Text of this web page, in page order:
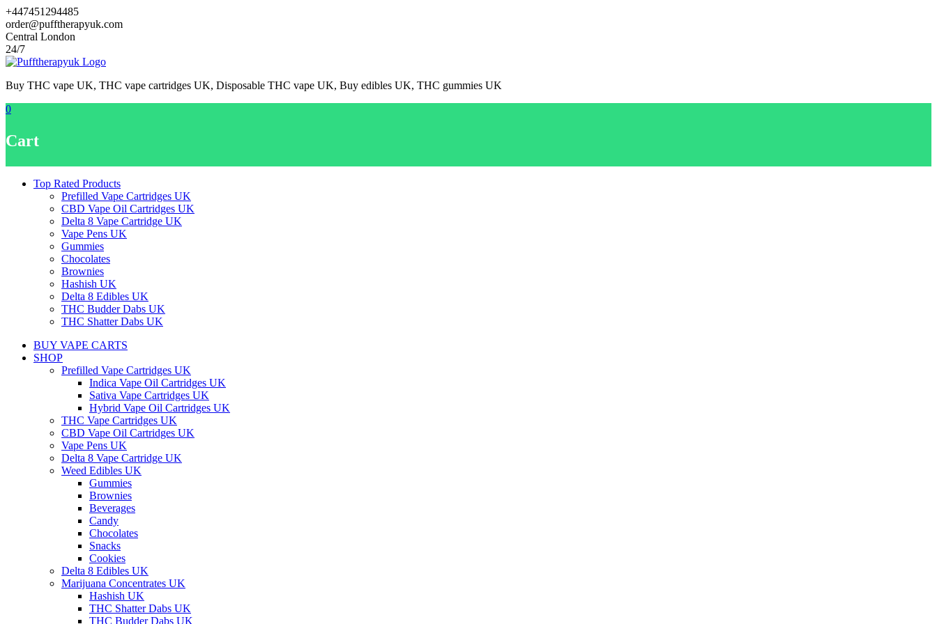
Skip
to
content
+447451294485
order@pufftherapyuk.com
Central London
24/7
Buy THC vape UK, THC vape cartridges UK, Disposable THC vape UK, Buy edibles UK, THC gummies UK
0
Cart
Top Rated Products
Prefilled Vape Cartridges UK
CBD Vape Oil Cartridges UK
Delta 8 Vape Cartridge UK
Vape Pens UK
Gummies
Chocolates
Brownies
Hashish UK
Delta 8 Edibles UK
THC Budder Dabs UK
THC Shatter Dabs UK
BUY VAPE CARTS
SHOP
Prefilled Vape Cartridges UK
Indica Vape Oil Cartridges UK
Sativa Vape Cartridges UK
Hybrid Vape Oil Cartridges UK
THC Vape Cartridges UK
CBD Vape Oil Cartridges UK
Vape Pens UK
Delta 8 Vape Cartridge UK
Weed Edibles UK
Gummies
Brownies
Beverages
Candy
Chocolates
Snacks
Cookies
Delta 8 Edibles UK
Marijuana Concentrates UK
Hashish UK
THC Shatter Dabs UK
THC Budder Dabs UK